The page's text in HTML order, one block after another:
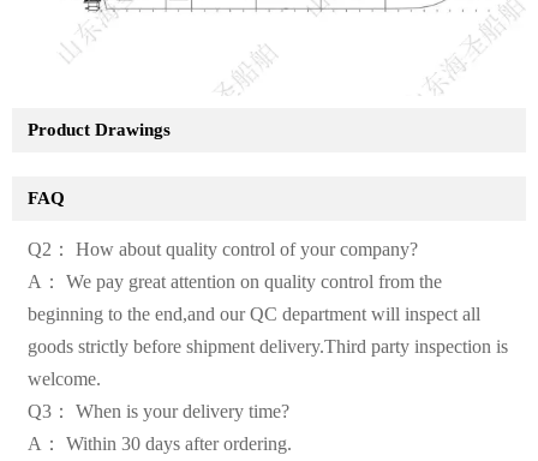
Product Drawings
FAQ
Q2： How about quality control of your company?
A： We pay great attention on quality control from the
beginning to the end,and our QC department will inspect all
goods strictly before shipment delivery.Third party inspection is
welcome.
Q3： When is your delivery time?
A： Within 30 days after ordering.